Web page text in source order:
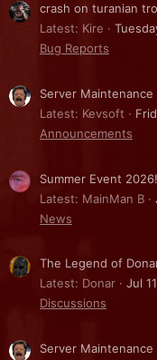
crash on turanian
Latest: Kire
Bug Reports
Server
Latest: Kevsoft
Announcements
Summer Event 2026!
Latest: MainMan B
News
The Legend of
Latest: Donar
Jul
Discussions
Server